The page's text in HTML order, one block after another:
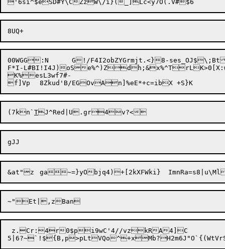
00WGG:N	G!/F4I2obZYGrmjt.<}8-ses_OJ$\;BtJZZ=gj/9c1UUs4`RBMP7_vSsxDN&-BHZI$_L;Yk,E@Z&#X@;O!LSd.:QD<|7*l/278h"Oet7=4drK)'u.`wjxB7}E^%c?k.@P`N.V5_~)0z(Y9|
F*I-L#BI!I4J) oSe%^)Zdh;&x%^TrLK>0[X:wMlWp]Eu
K%esL3wf7#-
f]Vp	8Zkud'B/EGOvAn]%e
(7kn` T
z.Cr:4r0$pi9wC'4//vzkRA4]C